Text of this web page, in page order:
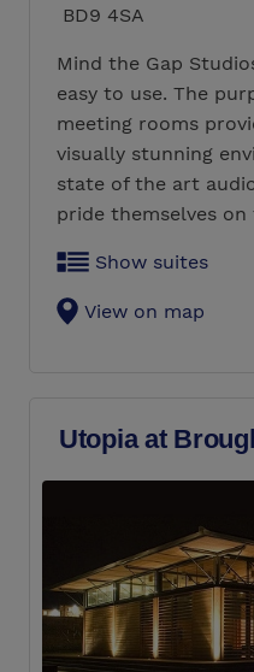
BD9 4SA
Mind the Gap
easy to use. The
meeting rooms
visually stunning
state of the art
pride themselves
Show suites
View on map
Utopia at